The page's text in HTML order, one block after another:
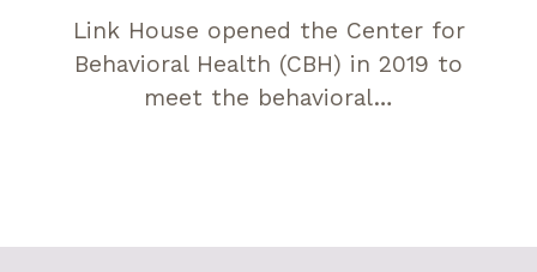
Link House opened the Center for
Behavioral Health (CBH) in 2019 to
meet the behavioral…